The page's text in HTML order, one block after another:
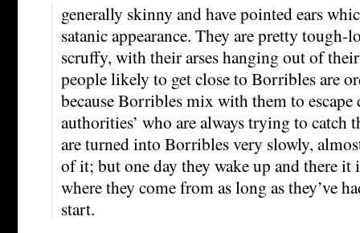
generally skinny and have pointed ears
satanic appearance. They are pretty tough-
scruffy, with their arses hanging out of
people likely to get close to Borribles are
because Borribles mix with them to escape
authorities’ who are always trying to
are turned into Borribles very slowly,
of it; but one day they wake up and there it
where they come from as long as they’ve
start.